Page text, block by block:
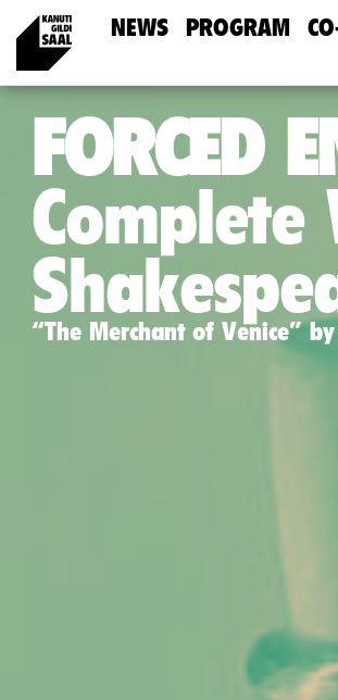
NEWS PROGRAM
FORCED
Complete
“The Merchant of Venice”